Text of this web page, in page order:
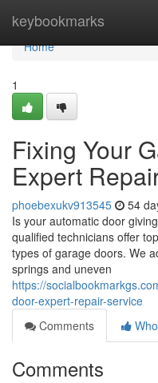
keybookmarks
Home
Home
1
Fixing Your
Expert
phoebexukv913545 54
Is your automatic door
qualified technicians offer
types of garage doors. We
springs and uneven
https://
door-expert-repair-service
Comments
Comments